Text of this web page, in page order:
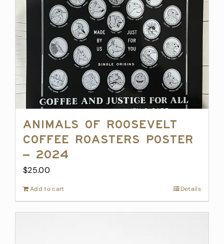
Animals of Roosevelt
Coffee Roasters Poster
– 2024
$25.00
Add to cart Details